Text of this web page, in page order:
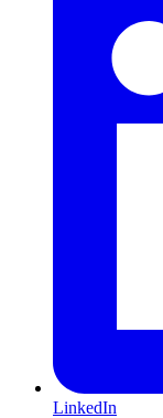
LinkedIn